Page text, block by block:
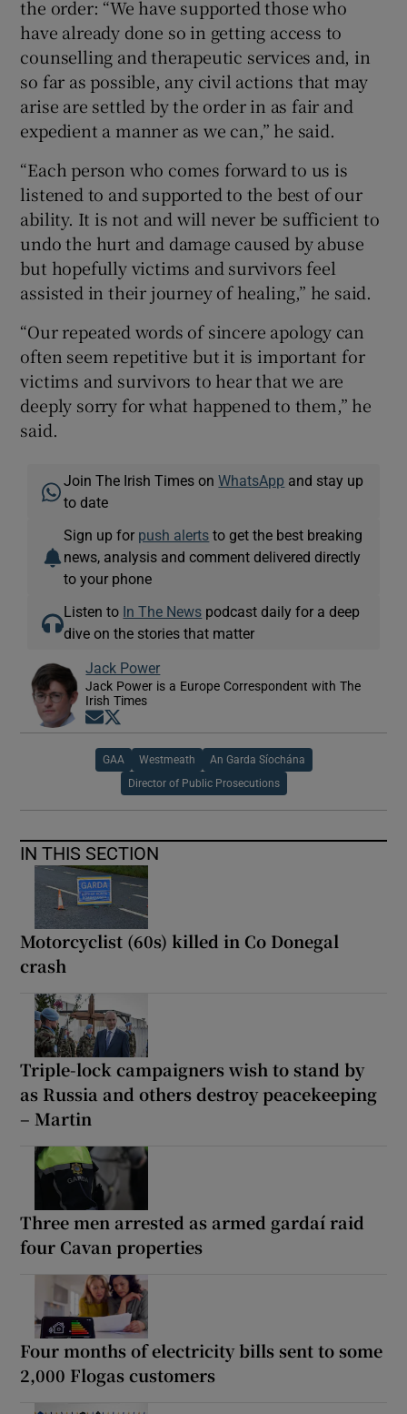
the order: “We have supported those who
have already done so in getting access to
counselling and therapeutic services and, in
so far as possible, any civil actions that may
arise are settled by the order in as fair and
expedient a manner as we can,” he said.
“Each person who comes forward to us is
listened to and supported to the best of our
ability. It is not and will never be sufficient to
undo the hurt and damage caused by abuse
but hopefully victims and survivors feel
assisted in their journey of healing,” he said.
“Our repeated words of sincere apology can
often seem repetitive but it is important for
victims and survivors to hear that we are
deeply sorry for what happened to them,” he
said.
Join The Irish Times onWhatsApp and stay up
to date
Sign up for push alerts to get the best breaking
news, analysis and comment delivered directly
to your phone
Listen to In The News podcast daily for a deep
dive on the stories that matter
Jack Power
Jack Power is a Europe Correspondent with The
Irish Times
Opens in new window
GAA Westmeath An Garda Síochána
Director of Public Prosecutions
IN THIS SECTION
Motorcyclist (60s) killed in Co Donegal
crash
Triple-lock campaigners wish to stand by
as Russia and others destroy peacekeeping
– Martin
Three men arrested as armed gardaí raid
four Cavan properties
Four months of electricity bills sent to some
2,000 Flogas customers